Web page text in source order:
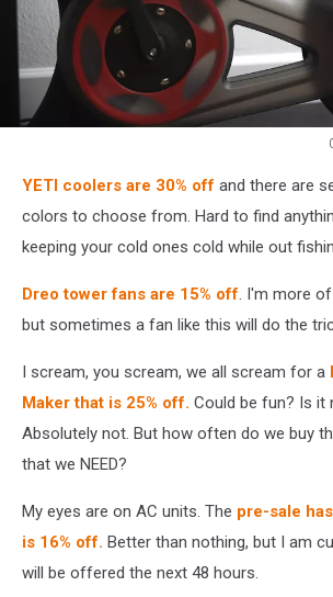
Stock
Goes
Home
Increase
YETI coolers are 30% off and there are
colors to choose from. Hard to find
keeping your cold ones cold while out
Dreo tower fans are 15% off. I'm more
but sometimes a fan like this will do the
I scream, you scream, we all scream for a
Maker that is 25% off. Could be fun? Is it
Absolutely not. But how often do we buy
that we NEED?
My eyes are on AC units. The pre-sale
is 16% off. Better than nothing, but I am
will be offered the next 48 hours.